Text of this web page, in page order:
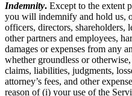
Indemnity. Except to the extent
you will indemnify and hold us,
officers, directors, shareholders,
other partners and employees,
damages or expenses from any
whether groundless or
claims, liabilities, judgments,
attorney’s fees, and other
reason of (i) your use of the